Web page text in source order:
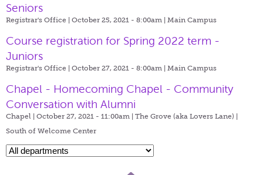
Seniors
Registrar's Office | October 25, 2021 - 8:00am | Main Campus
Course registration for Spring 2022 term -
Juniors
Registrar's Office | October 27, 2021 - 8:00am | Main Campus
Chapel - Homecoming Chapel - Community
Conversation with Alumni
Chapel | October 27, 2021 - 11:00am | The Grove (aka Lovers Lane) |
South of Welcome Center